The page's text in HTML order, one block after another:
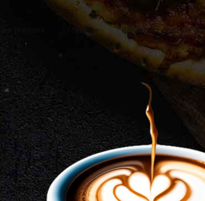
Franchise Gallery Latest Post